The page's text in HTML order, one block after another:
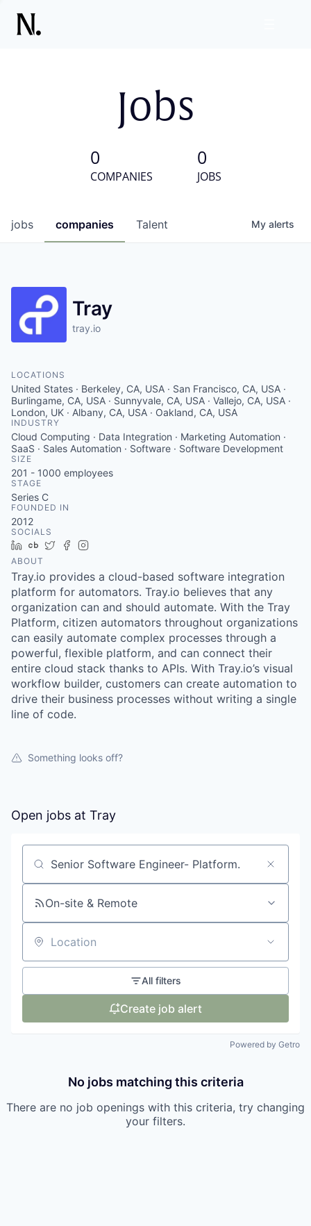
Jobs
0
COMPANIES
0
JOBS
jobs companies Talent My alerts
Tray
tray.io
LOCATIONS
United States · Berkeley, CA, USA · San Francisco, CA, USA ·
Burlingame, CA, USA · Sunnyvale, CA, USA · Vallejo, CA, USA ·
London, UK · Albany, CA, USA · Oakland, CA, USA
INDUSTRY
Cloud Computing · Data Integration · Marketing Automation ·
SaaS · Sales Automation · Software · Software Development
SIZE
201 - 1000 employees
STAGE
Series C
FOUNDED IN
2012
SOCIALS
LinkedIn
Crunchbase
TwitterFacebook
ABOUT
Tray.io provides a cloud-based software integration
platform for automators. Tray.io believes that any
organization can and should automate. With the Tray
Platform, citizen automators throughout organizations
can easily automate complex processes through a
powerful, flexible platform, and can connect their
entire cloud stack thanks to APIs. With Tray.io’s visual
workflow builder, customers can create automation to
drive their business processes without writing a single
line of code.
Something looks off?
Open jobs at Tray
Search by title or keyword
On-site & Remote
Location
All filters
Create job alert
Powered by Getro
No jobs matching this criteria
There are no job openings with this criteria, try changing
your filters.